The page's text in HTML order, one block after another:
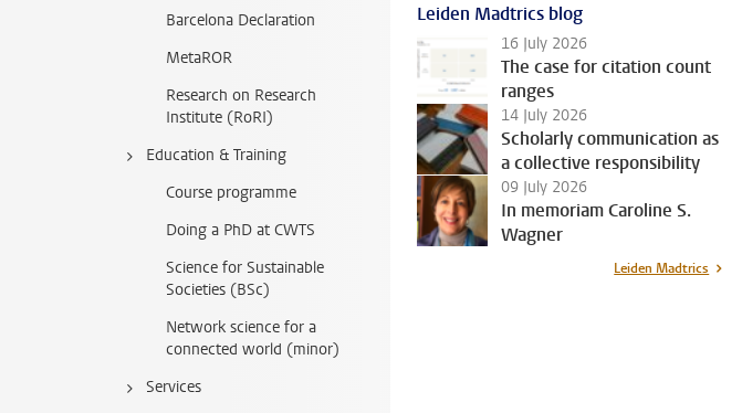
Barcelona Declaration
MetaROR
Research on Research
Institute (RoRI)
Education & Training
Course programme
Doing a PhD at CWTS
Science for Sustainable
Societies (BSc)
Network science for a
connected world (minor)
Services
Leiden Madtrics blog
16 July 2026
The case for citation count
ranges
14 July 2026
Scholarly communication as
a collective responsibility
09 July 2026
In memoriam Caroline S.
Wagner
Leiden Madtrics